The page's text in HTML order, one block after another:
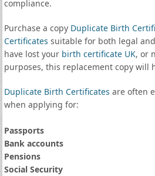
compliance.
Purchase a copy Duplicate Birth
Certificates suitable for both legal
have lost your birth certificate UK, or
purposes, this replacement copy will
Duplicate Birth Certificates are often
when applying for:
Passports
Bank accounts
Pensions
Social Security